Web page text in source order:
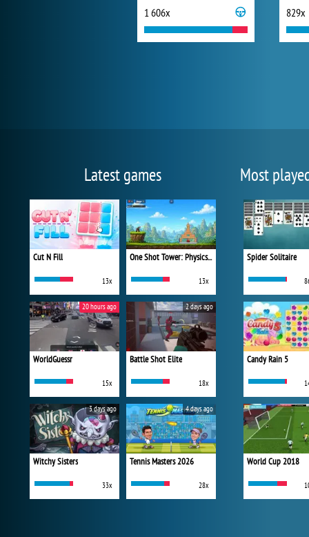
1 606x 829x
Latest games
Cut N Fill
13x
One Shot Tower: Physics Destroyer
13x
WorldGuessr
15x
20 hours ago
Battle Shot Elite
18x
2 days ago
Witchy Sisters
33x
3 days ago
Tennis Masters 2026
28x
4 days ago
Most
Spider Solitaire
Candy Rain 5
World Cup 2018